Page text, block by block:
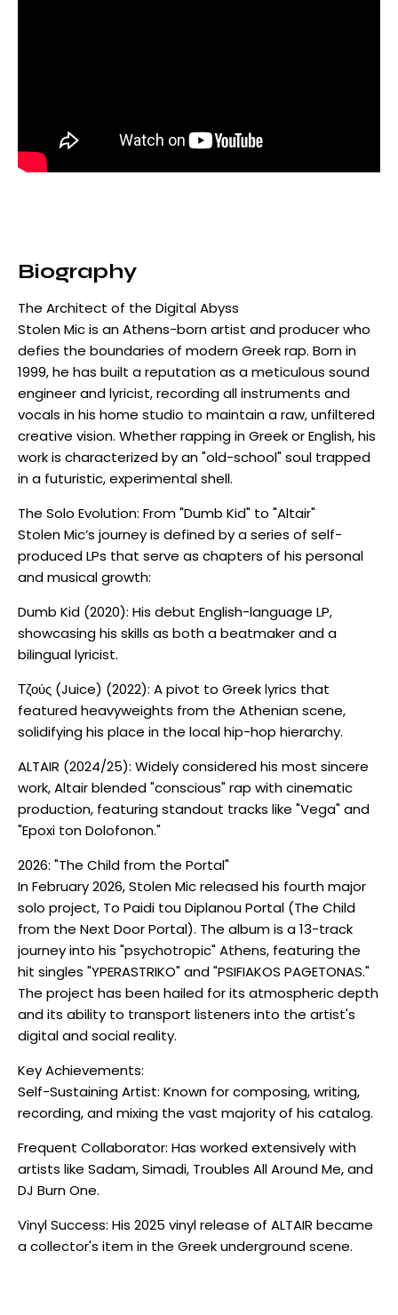
Biography
The Architect of the Digital Abyss
Stolen Mic is an Athens-born artist and producer who
defies the boundaries of modern Greek rap. Born in
1999, he has built a reputation as a meticulous sound
engineer and lyricist, recording all instruments and
vocals in his home studio to maintain a raw, unfiltered
creative vision. Whether rapping in Greek or English, his
work is characterized by an "old-school" soul trapped
in a futuristic, experimental shell.
The Solo Evolution: From "Dumb Kid" to "Altair"
Stolen Mic’s journey is defined by a series of self-
produced LPs that serve as chapters of his personal
and musical growth:
Dumb Kid (2020): His debut English-language LP,
showcasing his skills as both a beatmaker and a
bilingual lyricist.
Τζούς (Juice) (2022): A pivot to Greek lyrics that
featured heavyweights from the Athenian scene,
solidifying his place in the local hip-hop hierarchy.
ALTAIR (2024/25): Widely considered his most sincere
work, Altair blended "conscious" rap with cinematic
production, featuring standout tracks like "Vega" and
"Epoxi ton Dolofonon."
2026: "The Child from the Portal"
In February 2026, Stolen Mic released his fourth major
solo project, To Paidi tou Diplanou Portal (The Child
from the Next Door Portal). The album is a 13-track
journey into his "psychotropic" Athens, featuring the
hit singles "YPERASTRIKO" and "PSIFIAKOS PAGETONAS."
The project has been hailed for its atmospheric depth
and its ability to transport listeners into the artist's
digital and social reality.
Key Achievements:
Self-Sustaining Artist: Known for composing, writing,
recording, and mixing the vast majority of his catalog.
Frequent Collaborator: Has worked extensively with
artists like Sadam, Simadi, Troubles All Around Me, and
DJ Burn One.
Vinyl Success: His 2025 vinyl release of ALTAIR became
a collector's item in the Greek underground scene.